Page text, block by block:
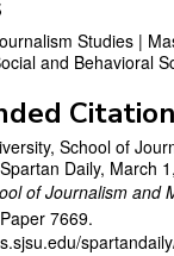
Studies |
and Behavioral
Citation
School of
Daily, March
of Journalism and
Paper 7669.